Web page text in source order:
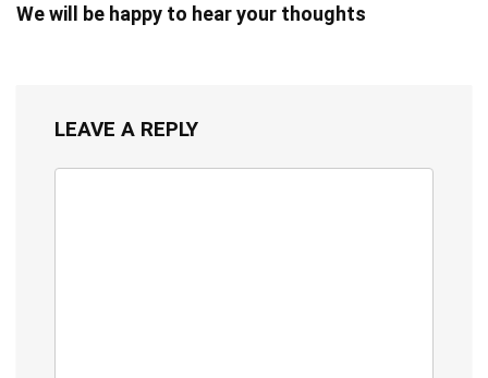
We will be happy to hear your thoughts
LEAVE A REPLY